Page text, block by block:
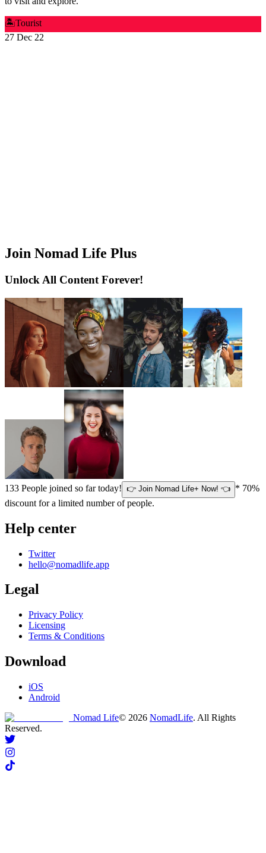
🏝️Tourist
27 Dec 22
Join Nomad Life Plus
Unlock All Content Forever!
133 People joined so far today! 👉 Join Nomad Life+ Now! 👈 * 70%
discount for a limited number of people.
Help center
Twitter
hello@nomadlife.app
Legal
Privacy Policy
Licensing
Terms & Conditions
Download
iOS
Android
Nomad Life© 2026 NomadLife. All Rights
Reserved.